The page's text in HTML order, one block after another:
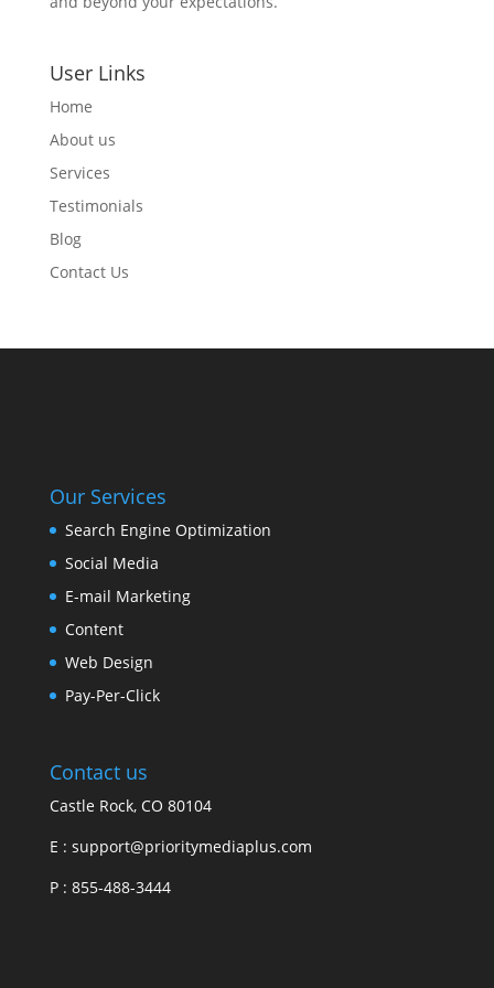
User Links
Home
About us
Services
Testimonials
Blog
Contact Us
Our Services
Search Engine Optimization
Social Media
E-mail Marketing
Content
Web Design
Pay-Per-Click
Contact us
Castle Rock, CO 80104
E : support@prioritymediaplus.com
P : 855-488-3444